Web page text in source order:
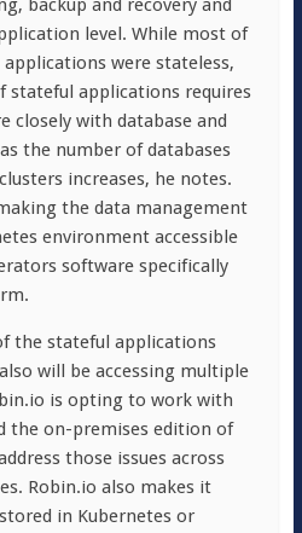
backup and recovery and
level. While most of
were stateless,
stateful applications requires
closely with database and
the number of databases
increases, he notes.
the data management
environment accessible
software specifically
the stateful applications
will be accessing multiple
is opting to work with
the on-premises edition of
those issues across
Robin.io also makes it
in Kubernetes or